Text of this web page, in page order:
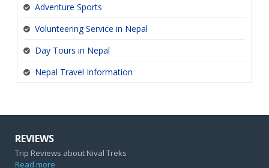
Adventure Sports
Volunteering Service in Nepal
Day Tours in Nepal
Nepal Travel Information
REVIEWS
Trip Reviews about Nival Treks
Read more